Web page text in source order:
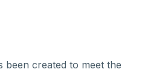
been created to meet the